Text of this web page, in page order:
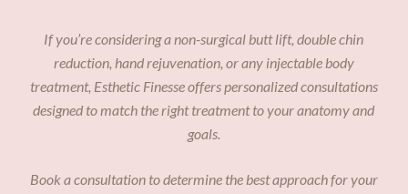
If you’re considering a non-surgical butt lift, double chin
reduction, hand rejuvenation, or any injectable body
treatment, Esthetic Finesse offers personalized consultations
designed to match the right treatment to your anatomy and
goals.
Book a consultation to determine the best approach for your